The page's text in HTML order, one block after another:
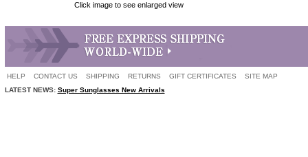
Click image to see enlarged view
HELP CONTACT US SHIPPING RETURNS GIFT CERTIFICATES
SITE MAP
LATEST NEWS: Super Sunglasses New Arrivals